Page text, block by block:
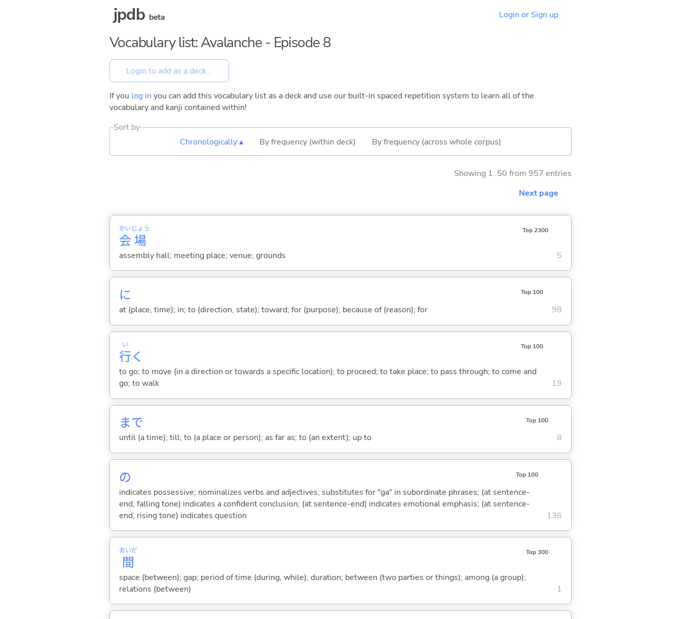
jpdb beta Login or Sign up
Vocabulary list: Avalanche - Episode 8
If you log in you can add this vocabulary list as a deck and use our built-in spaced repetition system to learn all of the
vocabulary and kanji contained within!
Sort by
Chronologically ▴
By frequency (within deck) By frequency (across whole corpus)
Showing 1..50 from 957 entries
Next page
会
かい
場
じょう Top 2300
assembly hall; meeting place; venue; grounds 5
に Top 100
at (place, time); in; to (direction, state); toward; for (purpose); because of (reason); for 98
行
い
く
Top 100
to go; to move (in a direction or towards a specific location); to proceed; to take place; to pass through; to come and
go; to walk
19
まで Top 100
until (a time); till; to (a place or person); as far as; to (an extent); up to 8
の Top 100
indicates possessive; nominalizes verbs and adjectives; substitutes for "ga" in subordinate phrases; (at sentence-
end, falling tone) indicates a confident conclusion; (at sentence-end) indicates emotional emphasis; (at sentence-
end, rising tone) indicates question
136
間
あいだ Top 300
space (between); gap; period of time (during, while); duration; between (two parties or things); among (a group);
relations (between)
1